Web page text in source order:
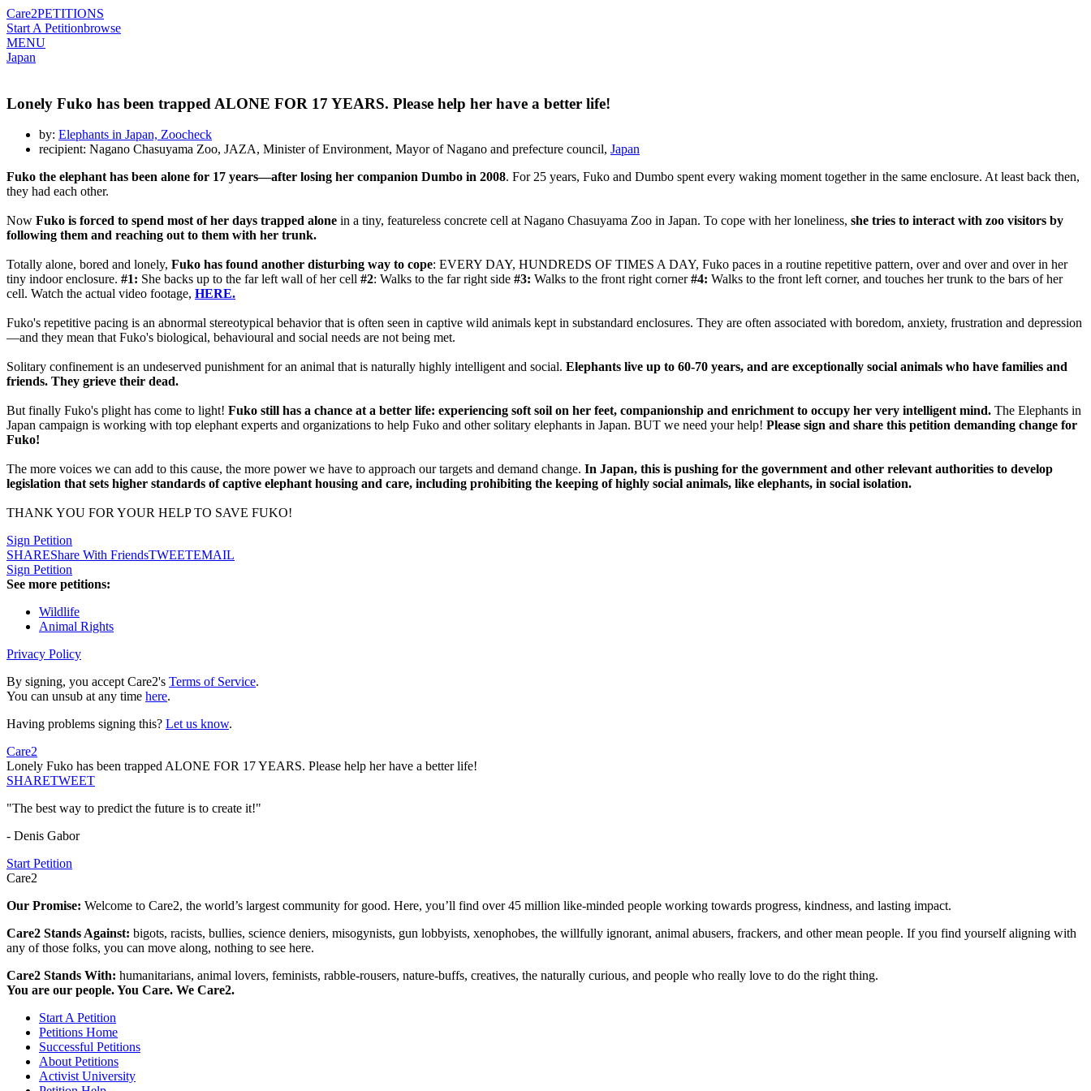
Care2PETITIONS
Start A Petitionbrowse
MENU
Japan
Lonely Fuko has been trapped ALONE FOR 17 YEARS. Please help her have a better life!
by: Elephants in Japan, Zoocheck
recipient: Nagano Chasuyama Zoo, JAZA, Minister of Environment, Mayor of Nagano and prefecture council, Japan
Fuko the elephant has been alone for 17 years—after losing her companion Dumbo in 2008. For 25 years, Fuko and Dumbo spent every waking moment together in the same enclosure. At least back then,
they had each other.
Now Fuko is forced to spend most of her days trapped alone in a tiny, featureless concrete cell at Nagano Chasuyama Zoo in Japan. To cope with her loneliness, she tries to interact with zoo visitors by
following them and reaching out to them with her trunk.
Totally alone, bored and lonely, Fuko has found another disturbing way to cope: EVERY DAY, HUNDREDS OF TIMES A DAY, Fuko paces in a routine repetitive pattern, over and over and over in her
tiny indoor enclosure. #1: She backs up to the far left wall of her cell #2: Walks to the far right side #3: Walks to the front right corner#4: Walks to the front left corner, and touches her trunk to the bars of her
cell. Watch the actual video footage, HERE.
Fuko's repetitive pacing is an abnormal stereotypical behavior that is often seen in captive wild animals kept in substandard enclosures. They are often associated with boredom, anxiety, frustration and depression
—and they mean that Fuko's biological, behavioural and social needs are not being met.
Solitary confinement is an undeserved punishment for an animal that is naturally highly intelligent and social. Elephants live up to 60-70 years, and are exceptionally social animals who have families and
friends. They grieve their dead.
But finally Fuko's plight has come to light! Fuko still has a chance at a better life: experiencing soft soil on her feet, companionship and enrichment to occupy her very intelligent mind. The Elephants in
Japan campaign is working with top elephant experts and organizations to help Fuko and other solitary elephants in Japan. BUT we need your help! Please sign and share this petition demanding change for
Fuko!
The more voices we can add to this cause, the more power we have to approach our targets and demand change. In Japan, this is pushing for the government and other relevant authorities to develop
legislation that sets higher standards of captive elephant housing and care, including prohibiting the keeping of highly social animals, like elephants, in social isolation.
THANK YOU FOR YOUR HELP TO SAVE FUKO!
Sign Petition
SHAREShare With FriendsTWEETEMAIL
Sign Petition
See more petitions:
Wildlife
Animal Rights
Privacy Policy
By signing, you accept Care2's Terms of Service.
You can unsub at any time here.
Having problems signing this? Let us know.
Care2
Lonely Fuko has been trapped ALONE FOR 17 YEARS. Please help her have a better life!
SHARETWEET
"The best way to predict the future is to create it!"
- Denis Gabor
Start Petition
Care2
Our Promise: Welcome to Care2, the world’s largest community for good. Here, you’ll find over 45 million like-minded people working towards progress, kindness, and lasting impact.
Care2 Stands Against: bigots, racists, bullies, science deniers, misogynists, gun lobbyists, xenophobes, the willfully ignorant, animal abusers, frackers, and other mean people. If you find yourself aligning with
any of those folks, you can move along, nothing to see here.
Care2 Stands With: humanitarians, animal lovers, feminists, rabble-rousers, nature-buffs, creatives, the naturally curious, and people who really love to do the right thing.
You are our people. You Care. We Care2.
Start A Petition
Petitions Home
Successful Petitions
About Petitions
Activist University